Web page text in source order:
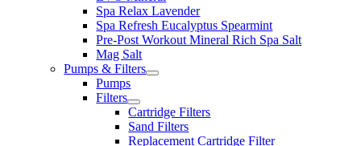
Spa Relax Lavender
Spa Refresh Eucalyptus Spearmint
Pre-Post Workout Mineral Rich Spa Salt
Mag Salt
Pumps & Filters
Pumps
Filters
Cartridge Filters
Sand Filters
Replacement Cartridge Filter